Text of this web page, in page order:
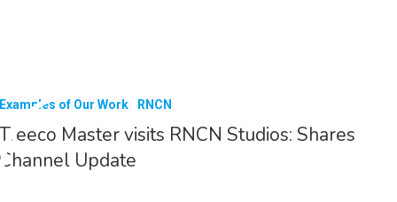
of Our Work RNCN
Master visits RNCN Studios: Shares
Update